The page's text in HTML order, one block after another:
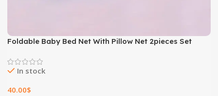
Foldable Baby Bed Net With Pillow Net 2pieces Set
In stock
40.00$